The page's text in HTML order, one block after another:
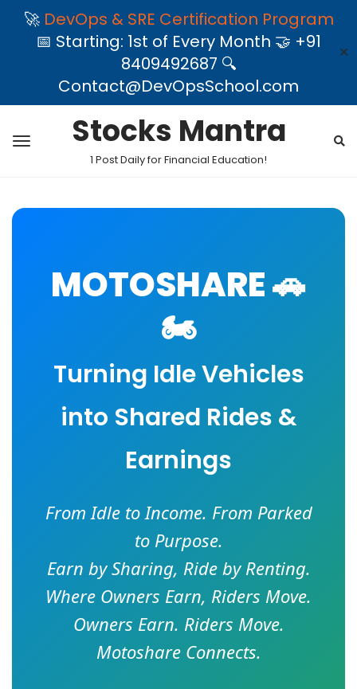
🚀 DevOps & SRE Certification Program
📅 Starting: 1st of Every Month 🤝 +91
8409492687 🔍
Contact@DevOpsSchool.com
✕
Stocks Mantra
1 Post Daily for Financial Education!
MOTOSHARE 🚗
🏍️
Turning Idle Vehicles
into Shared Rides &
Earnings
From Idle to Income. From Parked
to Purpose.
Earn by Sharing, Ride by Renting.
Where Owners Earn, Riders Move.
Owners Earn. Riders Move.
Motoshare Connects.